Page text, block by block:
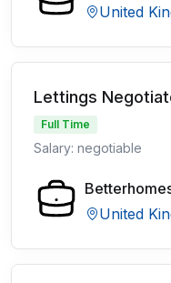
United
Lettings
Full Time
Salary: negotiable
United